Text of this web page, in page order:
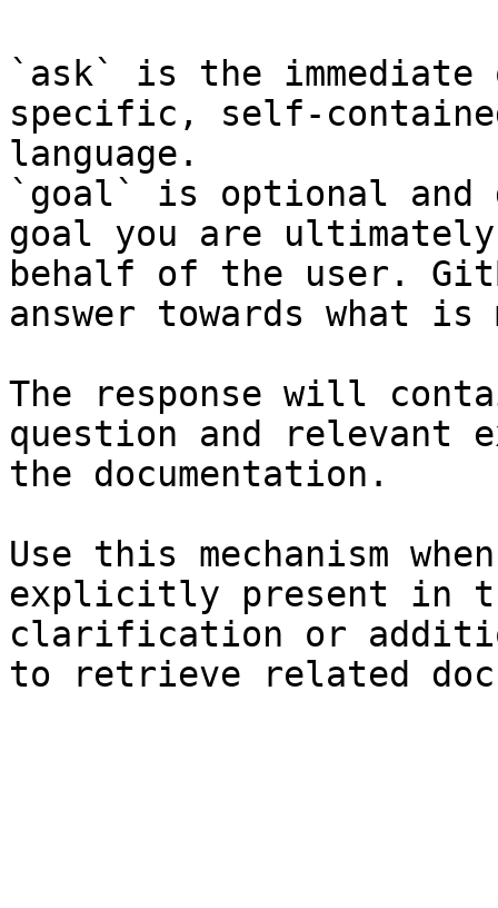
`ask` is the
specific, self-
language.
`goal` is optional and
goal you are
behalf of the user.
answer towards what
The response will
question and relevant
the documentation.
Use this mechanism
explicitly present in
clarification or